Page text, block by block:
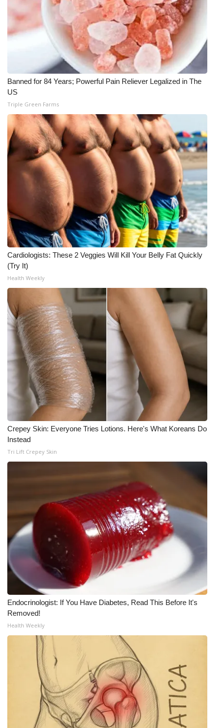
Meet the WCBI Team
Mobile App
WCBI – On-Air Guest Rules
ADVERTISE
Outdoor Media
Video Services of WCBI
WCBI Payment Portal
WCBI live
Banned for 84 Years; Powerful Pain Reliever Legalized in The
US
Triple Green Farms
Cardiologists: These 2 Veggies Will Kill Your Belly Fat Quickly
(Try It)
Health Weekly
Crepey Skin: Everyone Tries Lotions. Here's What Koreans Do
Instead
Tri Lift Crepey Skin
Endocrinologist: If You Have Diabetes, Read This Before It's
Removed!
Health Weekly